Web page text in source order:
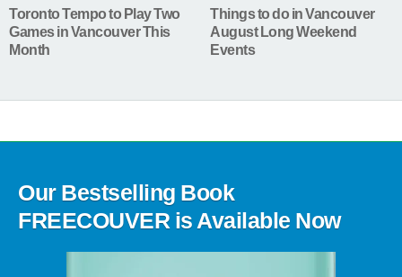
Toronto Tempo to Play Two
Games in Vancouver This
Month
Things to do in Vancouver
August Long Weekend
Events
Our Bestselling Book
FREECOUVER is Available Now